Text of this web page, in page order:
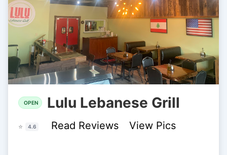
OPEN Lulu Lebanese Grill
⭐ 4.6 Read Reviews View Pics